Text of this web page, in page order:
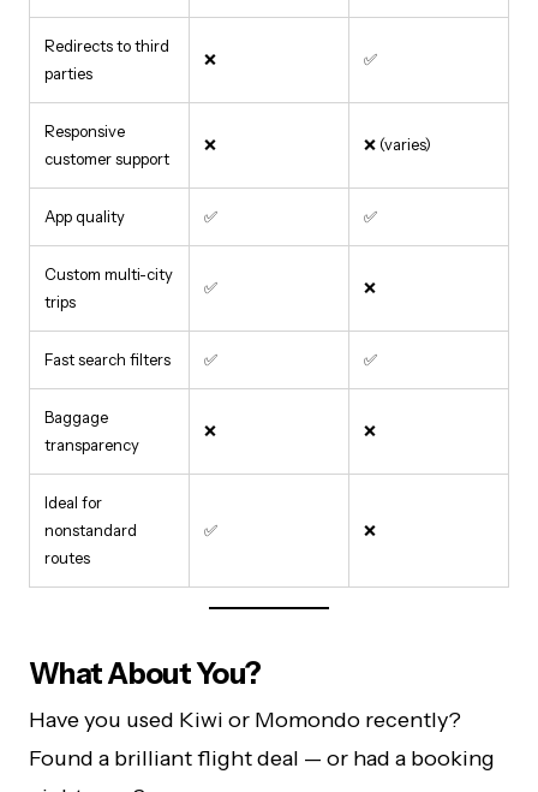
Redirects to third
parties
❌ ✅
Responsive
customer support
❌ ❌ (varies)
App quality ✅ ✅
Custom multi-city
trips
✅ ❌
Fast search filters ✅ ✅
Baggage
transparency
❌ ❌
Ideal for
nonstandard
routes
✅ ❌
What About You?
Have you used Kiwi or Momondo recently?
Found a brilliant flight deal — or had a booking